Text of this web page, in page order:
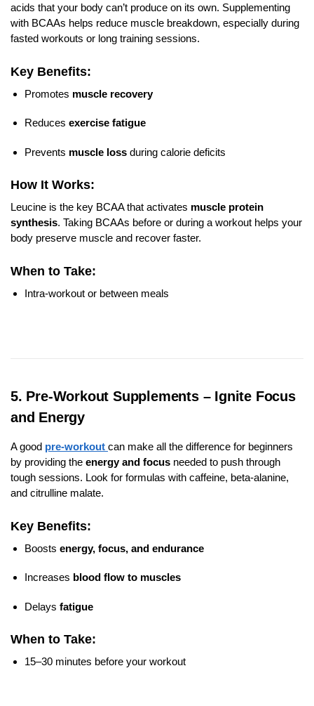
acids that your body can’t produce on its own. Supplementing
with BCAAs helps reduce muscle breakdown, especially during
fasted workouts or long training sessions.
Key Benefits:
Promotes muscle recovery
Reduces exercise fatigue
Prevents muscle loss during calorie deficits
How It Works:
Leucine is the key BCAA that activates muscle protein
synthesis. Taking BCAAs before or during a workout helps your
body preserve muscle and recover faster.
When to Take:
Intra-workout or between meals
5. Pre-Workout Supplements – Ignite Focus
and Energy
A good pre-workout can make all the difference for beginners
by providing the energy and focus needed to push through
tough sessions. Look for formulas with caffeine, beta-alanine,
and citrulline malate.
Key Benefits:
Boosts energy, focus, and endurance
Increases blood flow to muscles
Delays fatigue
When to Take:
15–30 minutes before your workout